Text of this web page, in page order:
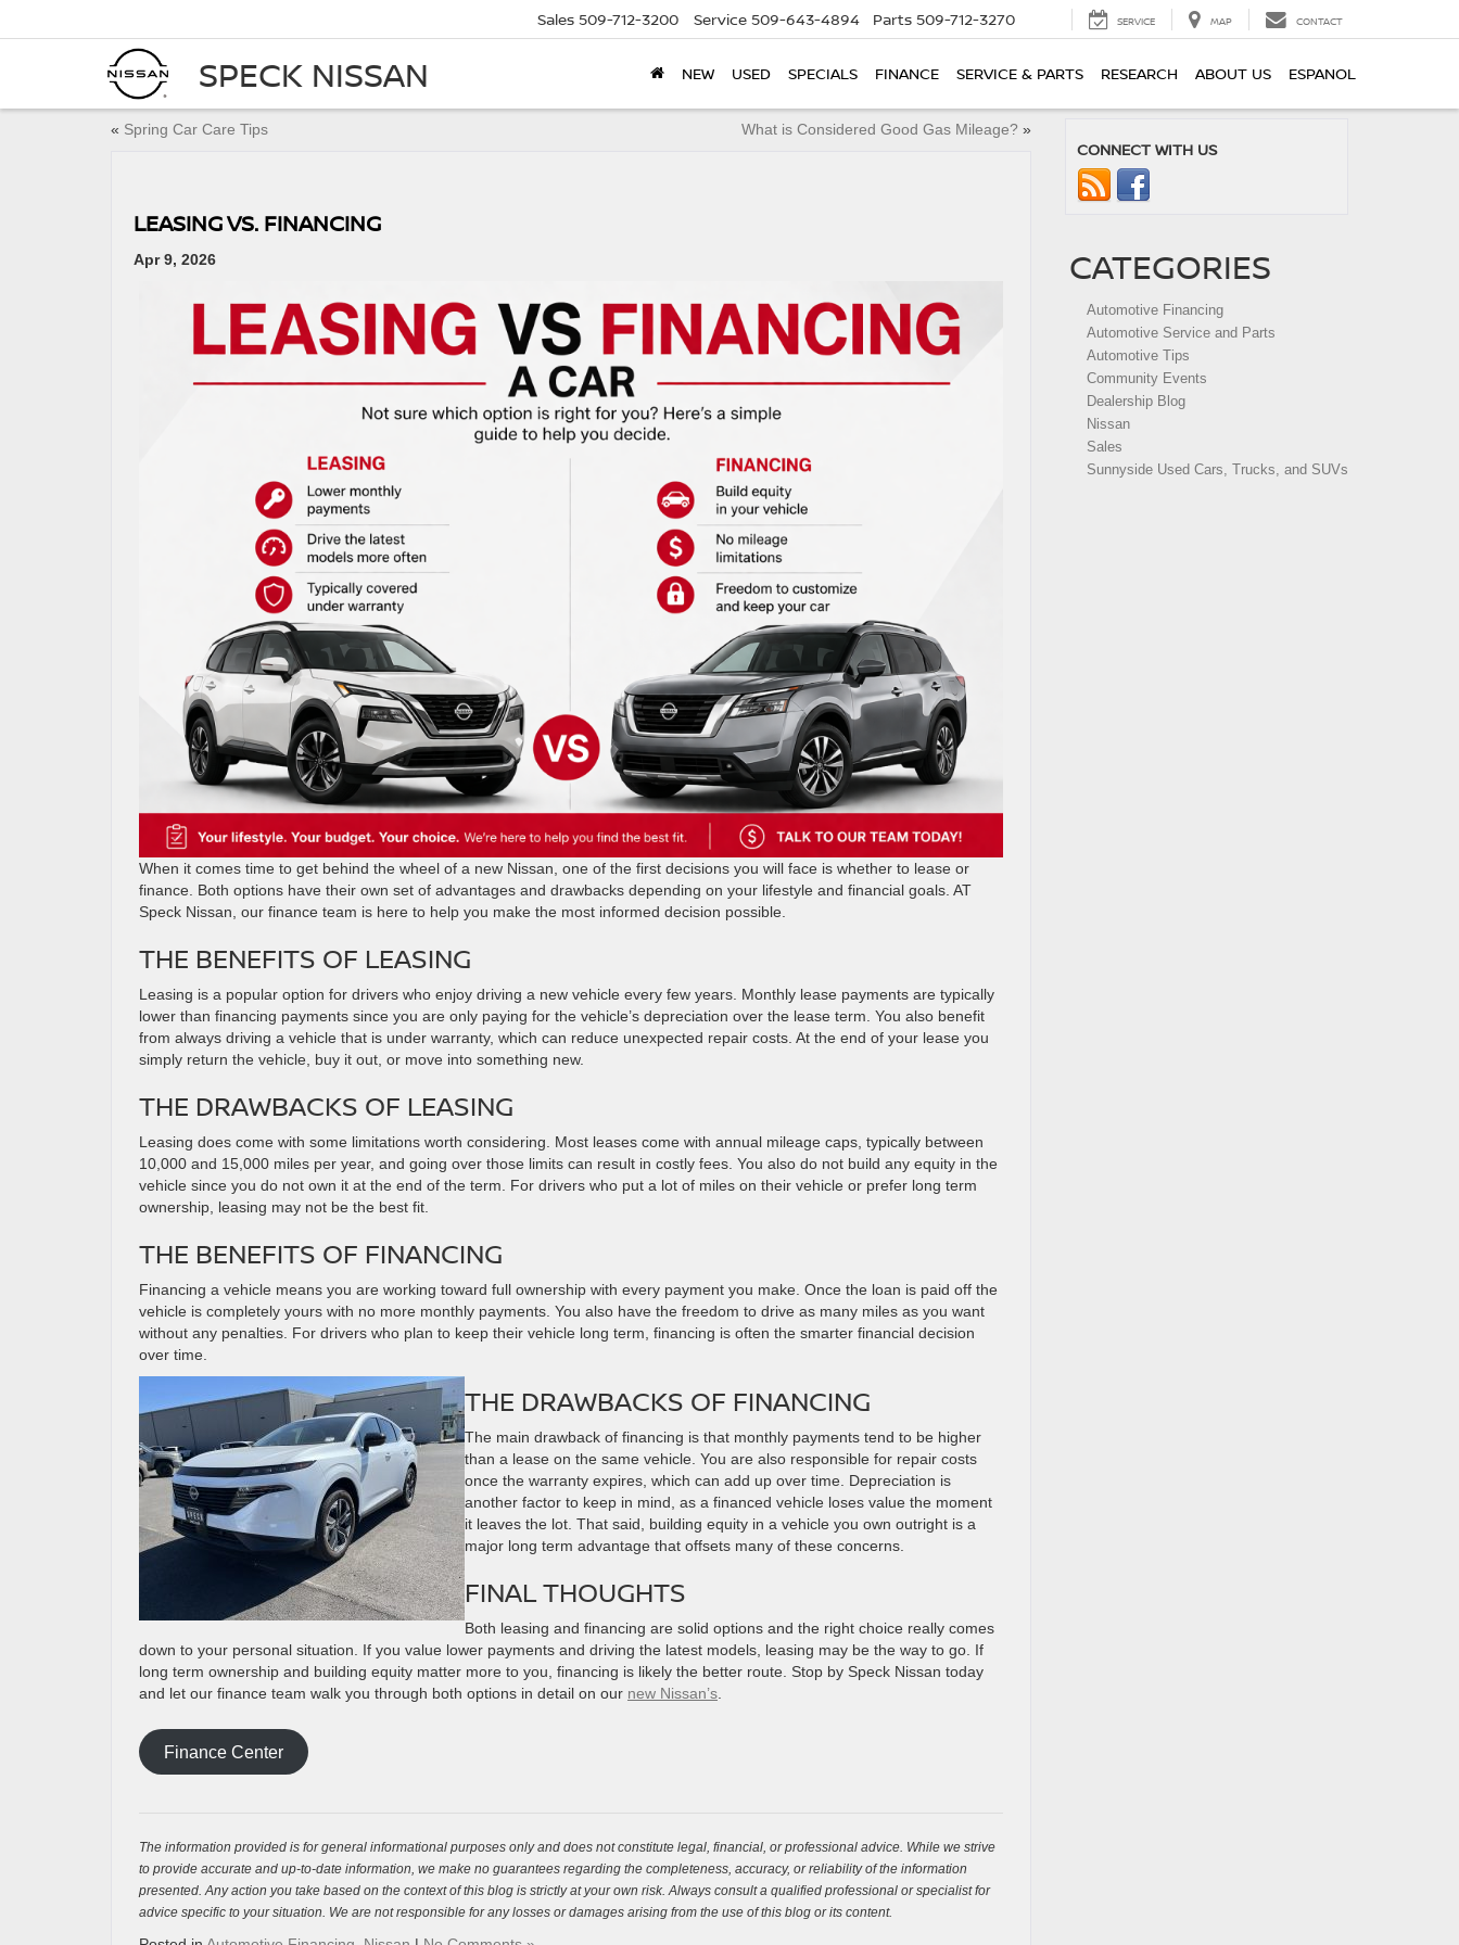
SPECK NISSAN
Sales 509-712-3200 Service 509-643-4894 Parts 509-712-3270 SERVICE MAP CONTACT
NEW USED SPECIALS FINANCE SERVICE & PARTS RESEARCH ABOUT US ESPANOL
« Spring Car Care Tips What is Considered Good Gas Mileage?»
LEASING VS. FINANCING
Apr 9, 2026
When it comes time to get behind the wheel of a new Nissan, one of the first decisions you will face is whether to lease or
finance. Both options have their own set of advantages and drawbacks depending on your lifestyle and financial goals. AT
Speck Nissan, our finance team is here to help you make the most informed decision possible.
THE BENEFITS OF LEASING
Leasing is a popular option for drivers who enjoy driving a new vehicle every few years. Monthly lease payments are typically
lower than financing payments since you are only paying for the vehicle’s depreciation over the lease term. You also benefit
from always driving a vehicle that is under warranty, which can reduce unexpected repair costs. At the end of your lease you
simply return the vehicle, buy it out, or move into something new.
THE DRAWBACKS OF LEASING
Leasing does come with some limitations worth considering. Most leases come with annual mileage caps, typically between
10,000 and 15,000 miles per year, and going over those limits can result in costly fees. You also do not build any equity in the
vehicle since you do not own it at the end of the term. For drivers who put a lot of miles on their vehicle or prefer long term
ownership, leasing may not be the best fit.
THE BENEFITS OF FINANCING
Financing a vehicle means you are working toward full ownership with every payment you make. Once the loan is paid off the
vehicle is completely yours with no more monthly payments. You also have the freedom to drive as many miles as you want
without any penalties. For drivers who plan to keep their vehicle long term, financing is often the smarter financial decision
over time.
THE DRAWBACKS OF FINANCING
The main drawback of financing is that monthly payments tend to be higher
than a lease on the same vehicle. You are also responsible for repair costs
once the warranty expires, which can add up over time. Depreciation is
another factor to keep in mind, as a financed vehicle loses value the moment
it leaves the lot. That said, building equity in a vehicle you own outright is a
major long term advantage that offsets many of these concerns.
FINAL THOUGHTS
Both leasing and financing are solid options and the right choice really comes
down to your personal situation. If you value lower payments and driving the latest models, leasing may be the way to go. If
long term ownership and building equity matter more to you, financing is likely the better route. Stop by Speck Nissan today
and let our finance team walk you through both options in detail on our new Nissan’s
Finance Center
The information provided is for general informational purposes only and does not constitute legal, financial, or professional advice. While we strive
to provide accurate and up-to-date information, we make no guarantees regarding the completeness, accuracy, or reliability of the information
presented. Any action you take based on the context of this blog is strictly at your own risk. Always consult a qualified professional or specialist for
advice specific to your situation. We are not responsible for any losses or damages arising from the use of this blog or its content.
CONNECT WITH US
CATEGORIES
Automotive Financing
Automotive Service and Parts
Automotive Tips
Community Events
Dealership Blog
Nissan
Sales
Sunnyside Used Cars, Trucks, and SUVs